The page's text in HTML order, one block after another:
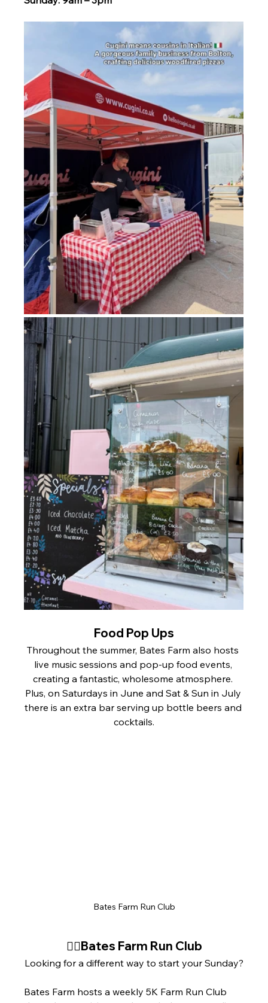
Food Pop Ups
Throughout the summer, Bates Farm also hosts
live music sessions and pop-up food events,
creating a fantastic, wholesome atmosphere.
Plus, on Saturdays in June and Sat & Sun in July
there is an extra bar serving up bottle beers and
cocktails.
Bates Farm Run Club
🏃‍♂️Bates Farm Run Club
Looking for a different way to start your Sunday?
Bates Farm hosts a weekly 5K Farm Run Club